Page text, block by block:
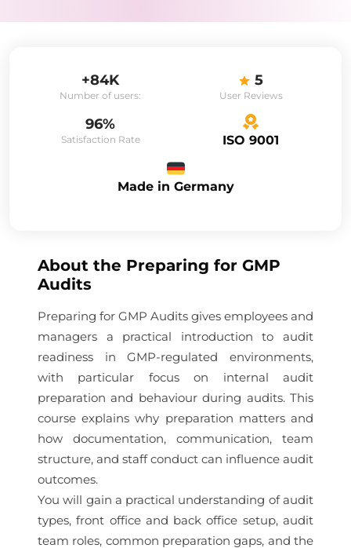
+84K
Number of users:
5
User Reviews
96%
Satisfaction Rate ISO 9001
Made in Germany
About the Preparing for GMP
Audits
Preparing for GMP Audits gives employees and
managers a practical introduction to audit
readiness in GMP-regulated environments,
with particular focus on internal audit
preparation and behaviour during audits. This
course explains why preparation matters and
how documentation, communication, team
structure, and staff conduct can influence audit
outcomes.
You will gain a practical understanding of audit
types, front office and back office setup, audit
team roles, common preparation gaps, and the